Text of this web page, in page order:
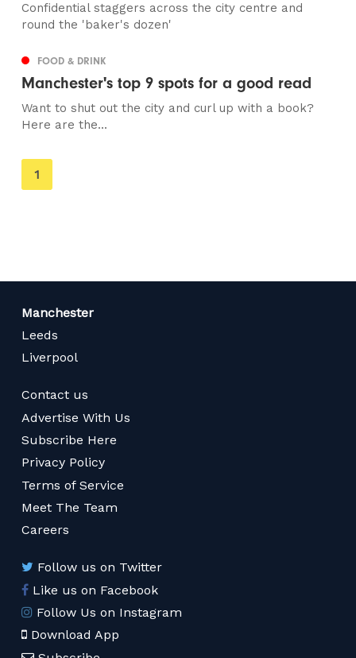
Confidential staggers across the city centre and
round the 'baker's dozen'
FOOD & DRINK
Manchester's top 9 spots for a good read
Want to shut out the city and curl up with a book?
Here are the...
You're
on
1
Manchester
Leeds
Liverpool
Contact us
Advertise With Us
Subscribe Here
Privacy Policy
Terms of Service
Meet The Team
Careers
Follow us on Twitter
Like us on Facebook
Follow Us on Instagram
Download App